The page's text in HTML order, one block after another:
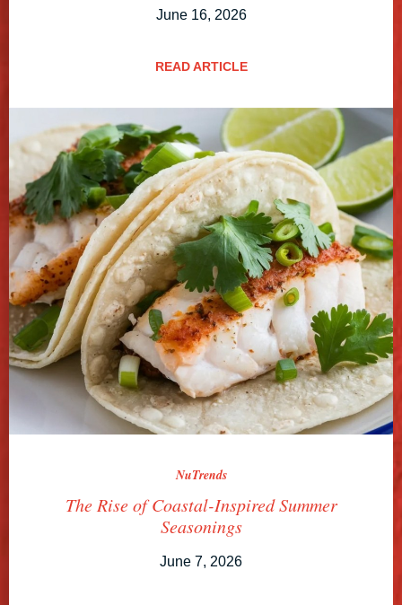
June 16, 2026
READ ARTICLE
NuTrends
The Rise of Coastal-Inspired Summer
Seasonings
June 7, 2026